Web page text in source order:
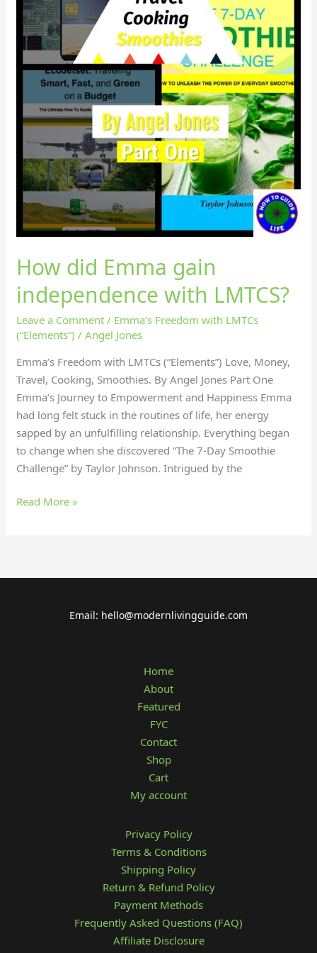
How did Emma gain
independence with LMTCS?
Leave a Comment / Emma’s Freedom with LMTCs
(“Elements”) /Angel Jones
Emma’s Freedom with LMTCs (“Elements”) Love, Money,
Travel, Cooking, Smoothies. By Angel Jones Part One
Emma’s Journey to Empowerment and Happiness Emma
had long felt stuck in the routines of life, her energy
sapped by an unfulfilling relationship. Everything began
to change when she discovered “The 7-Day Smoothie
Challenge” by Taylor Johnson. Intrigued by the
Read More »
Email: hello@modernlivingguide.com
Home
About
Featured
FYC
Contact
Shop
Cart
My account
Privacy Policy
Terms & Conditions
Shipping Policy
Return & Refund Policy
Payment Methods
Frequently Asked Questions (FAQ)
Affiliate Disclosure